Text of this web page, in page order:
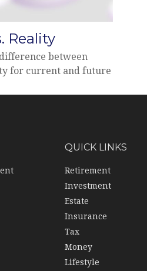
Reality
between
for current and future
QUICK LINKS
Retirement
Investment
Estate
Insurance
Tax
Money
Lifestyle